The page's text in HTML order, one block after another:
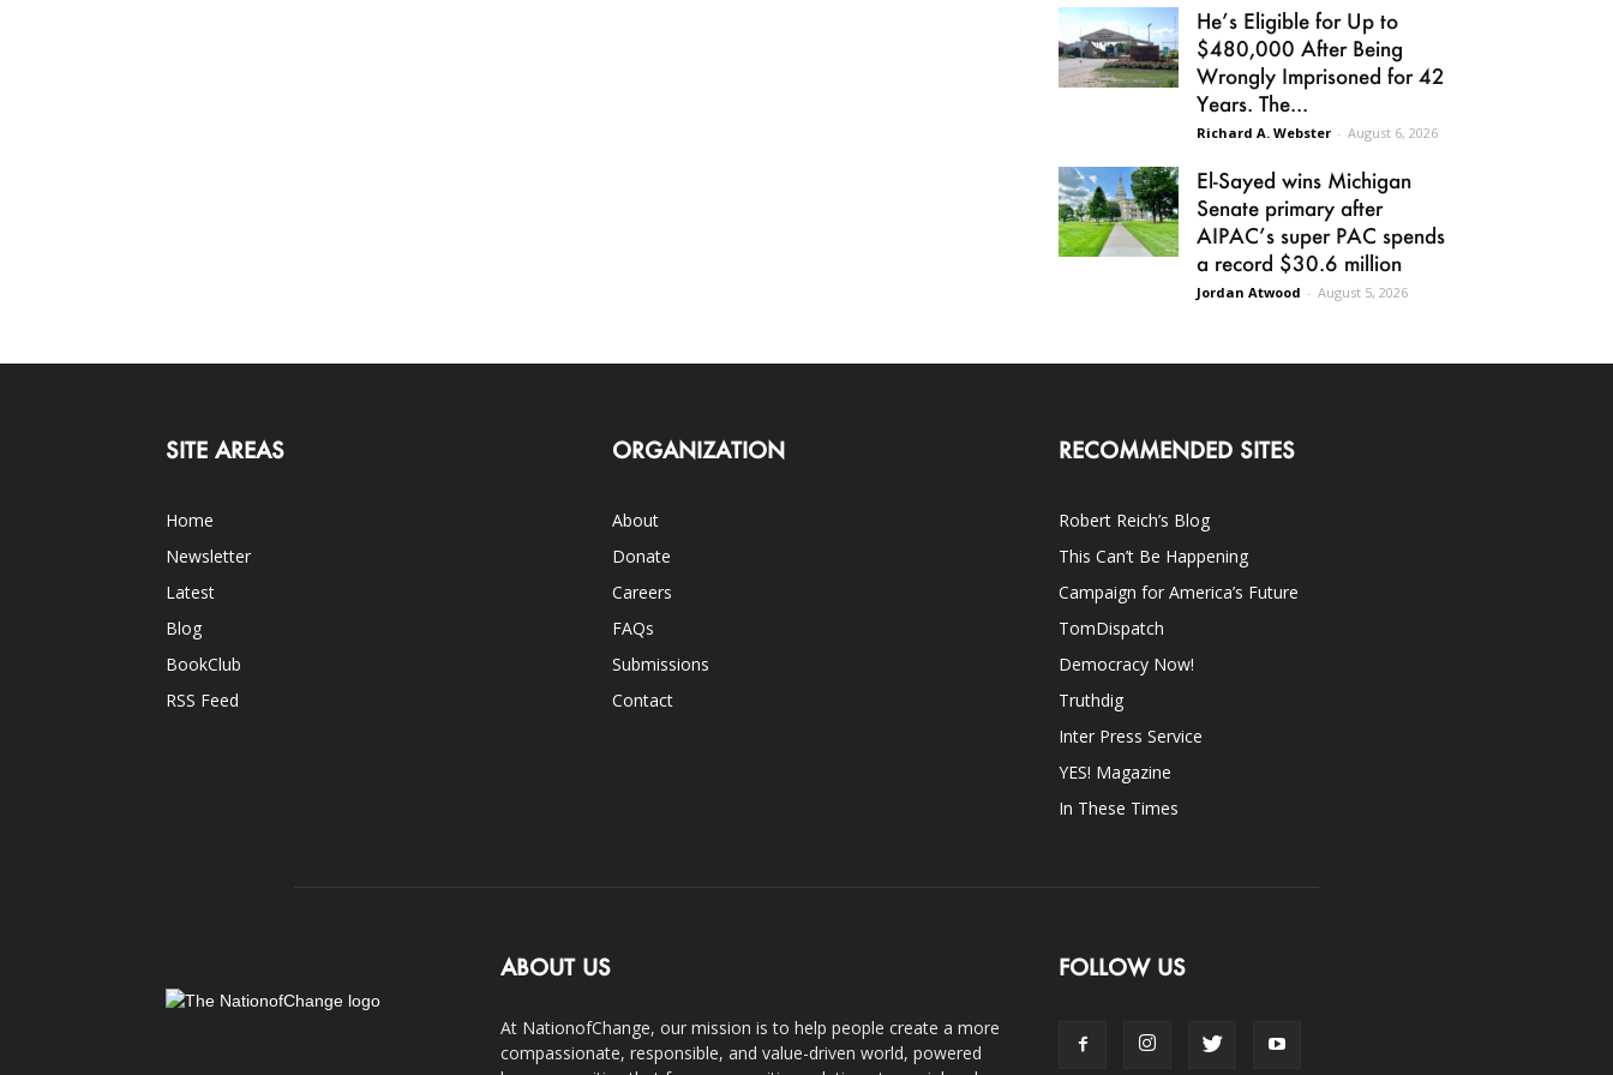
He’s Eligible for Up to
$480,000 After Being
Wrongly Imprisoned for 42
Years. The...
Richard A. Webster - August 6, 2026
El-Sayed wins Michigan
Senate primary after
AIPAC’s super PAC spends
a record $30.6 million
Jordan Atwood - August 5, 2026
SITE AREAS
Home
Newsletter
Latest
Blog
BookClub
RSS Feed
ORGANIZATION
About
Donate
Careers
FAQs
Submissions
Contact
RECOMMENDED SITES
Robert Reich’s Blog
This Can’t Be Happening
Campaign for America’s Future
TomDispatch
Democracy Now!
Truthdig
Inter Press Service
YES! Magazine
In These Times
ABOUT US
At NationofChange, our mission is to help people create a more
compassionate, responsible, and value-driven world, powered
FOLLOW US